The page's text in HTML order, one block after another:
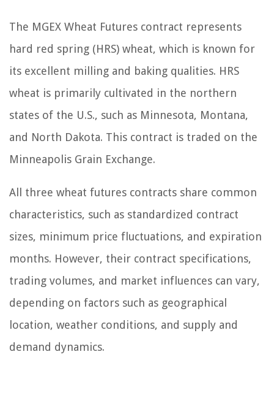
The MGEX Wheat Futures contract represents
hard red spring (HRS) wheat, which is known for
its excellent milling and baking qualities. HRS
wheat is primarily cultivated in the northern
states of the U.S., such as Minnesota, Montana,
and North Dakota. This contract is traded on the
Minneapolis Grain Exchange.
All three wheat futures contracts share common
characteristics, such as standardized contract
sizes, minimum price fluctuations, and expiration
months. However, their contract specifications,
trading volumes, and market influences can vary,
depending on factors such as geographical
location, weather conditions, and supply and
demand dynamics.